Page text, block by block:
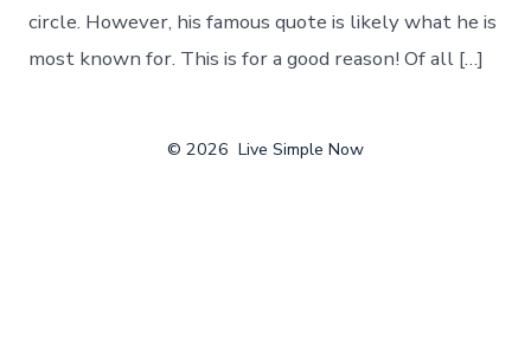
circle. However, his famous quote is likely what he is
most known for. This is for a good reason! Of all […]
© 2026 Live Simple Now